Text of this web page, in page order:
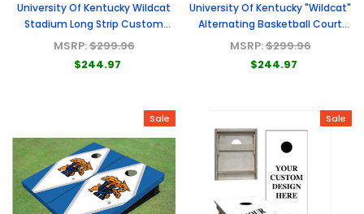
University Of Kentucky Wildcat
Stadium Long Strip Custom
Cornhole Board
MSRP:$299.96
$244.97
University Of Kentucky "Wildcat"
Alternating Basketball Court
Custom Cornhole Board
MSRP:$299.96
$244.97
Sale Sale